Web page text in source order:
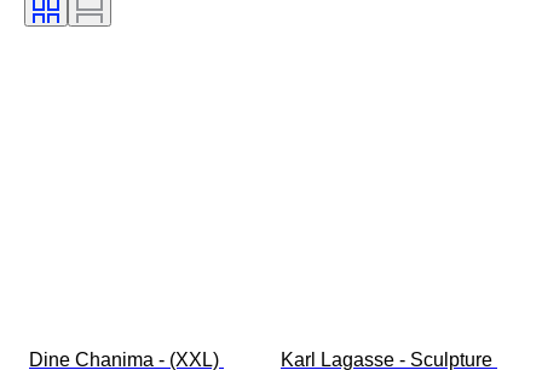
Dine Chanima - (XXL)
Karl Lagasse - Sculpture